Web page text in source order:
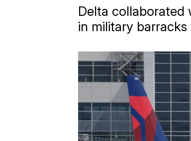
Delta collaborated
in military